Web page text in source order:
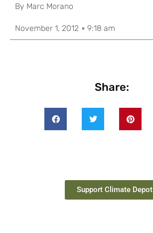
By Marc Morano
November 1, 2012 9:18 am
Share:
Support Climate Depot